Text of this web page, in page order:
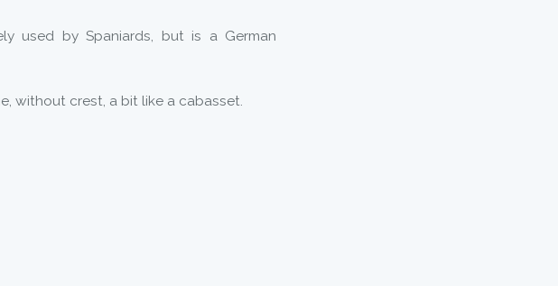
used by Spaniards, but is a German
without crest, a bit like a cabasset.